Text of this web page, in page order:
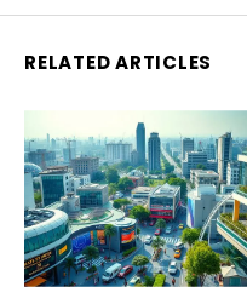
RELATED ARTICLES